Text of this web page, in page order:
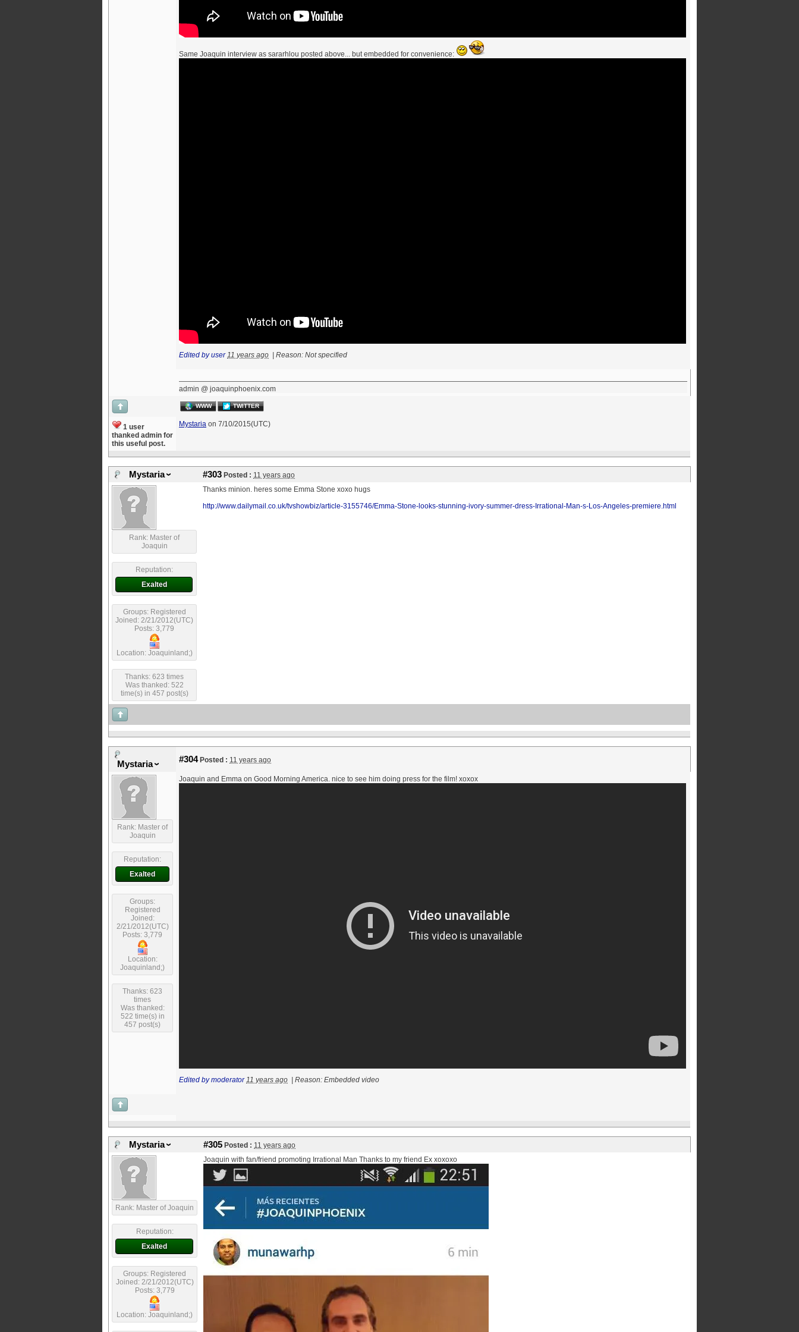
Same Joaquin interview as sararhlou posted above... but embedded for convenience:
Edited by user 11 years ago Reason: Not specified
admin @ joaquinphoenix.com
WWW TWITTER
1 user
thanked admin for
this useful post.
Mystaria on 7/10/2015(UTC)
Mystaria #303 Posted : 11 years ago
Rank: Master of
Joaquin
Reputation:
Exalted
Groups: Registered
Joined: 2/21/2012(UTC)
Posts: 3,779
Location: Joaquinland;)
Thanks: 623 times
Was thanked: 522
time(s) in 457 post(s)
Thanks minion. heres some Emma Stone xoxo hugs
http://www.dailymail.co.uk/tvshowbiz/article-3155746/Emma-Stone-looks-stunning-ivory-summer-dress-Irrational-Man-s-Los-Angeles-premiere.html
Mystaria #304Posted : 11 years ago
Rank: Master of
Joaquin
Reputation:
Exalted
Groups:
Registered
Joined:
2/21/2012(UTC)
Posts: 3,779
Location:
Joaquinland;)
Thanks: 623
times
Was thanked:
522 time(s) in
457 post(s)
Joaquin and Emma on Good Morning America. nice to see him doing press for the film! xoxox
Edited by moderator 11 years ago Reason: Embedded video
Mystaria #305 Posted : 11 years ago
Rank: Master of Joaquin
Reputation:
Exalted
Groups: Registered
Joined: 2/21/2012(UTC)
Posts: 3,779
Location: Joaquinland;)
Joaquin with fan/friend promoting Irrational Man Thanks to my friend Ex xoxoxo